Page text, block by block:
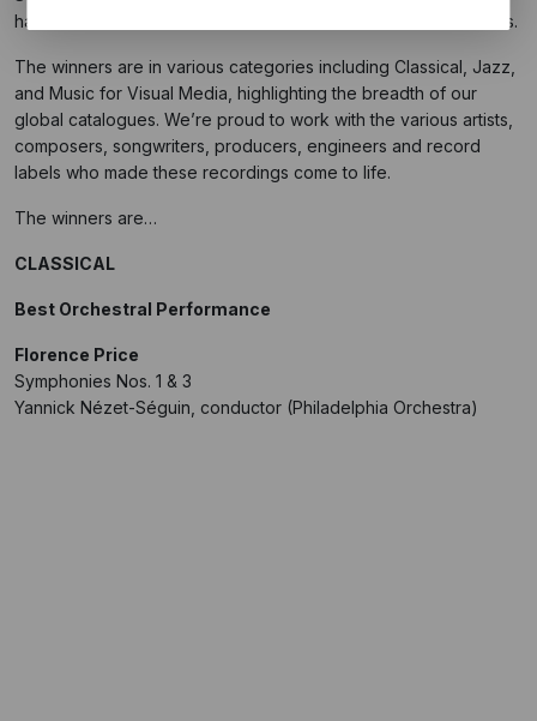
have been announced as winners at the 64th GRAMMY Awards.
The winners are in various categories including Classical, Jazz,
and Music for Visual Media, highlighting the breadth of our
global catalogues. We’re proud to work with the various artists,
composers, songwriters, producers, engineers and record
labels who made these recordings come to life.
The winners are…
CLASSICAL
Best Orchestral Performance
Florence Price
Symphonies Nos. 1 & 3
Yannick Nézet-Séguin, conductor (Philadelphia Orchestra)